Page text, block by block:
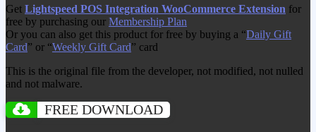
Get Lightspeed POS Integration WooCommerce Extension for
free by purchasing our Membership Plan
Or you can also get this product for free by buying a “Daily Gift
Card” or “Weekly Gift Card” card
This is the original file from the developer, not modified, not nulled
and not malware.
FREE DOWNLOAD